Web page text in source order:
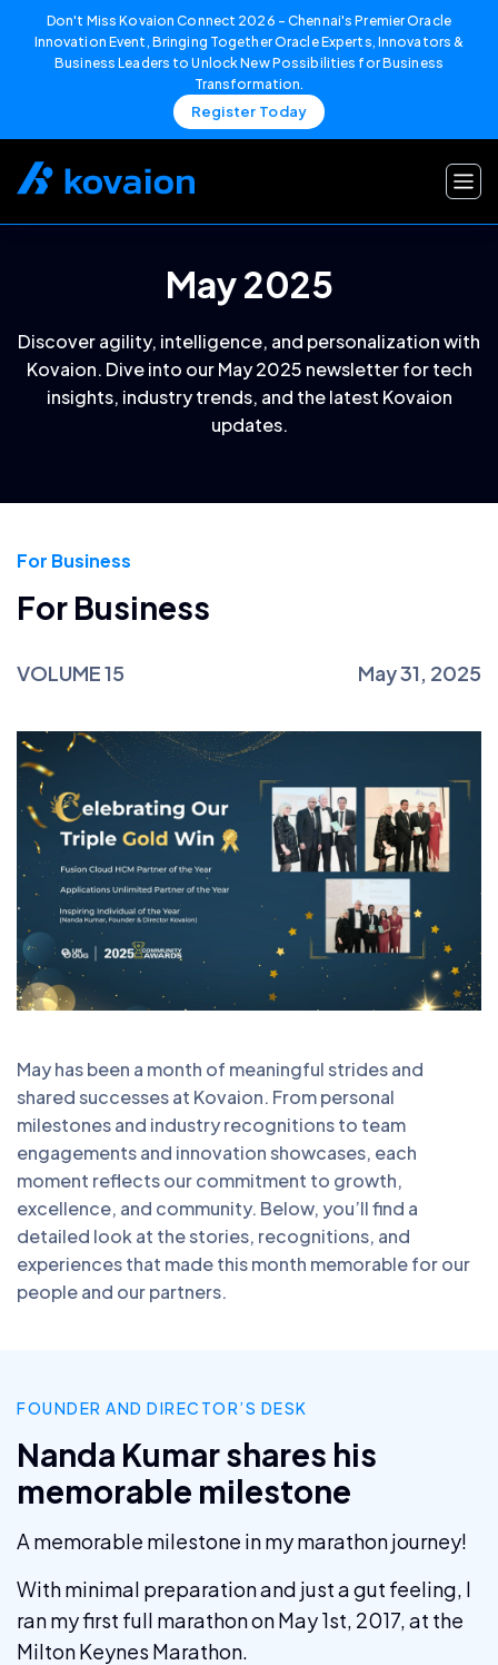
Don't Miss Kovaion Connect 2026 – Chennai's Premier Oracle
Innovation Event, Bringing Together Oracle Experts, Innovators &
Business Leaders to Unlock New Possibilities for Business
Transformation.
Register Today
May 2025
Discover agility, intelligence, and personalization with
Kovaion. Dive into our May 2025 newsletter for tech
insights, industry trends, and the latest Kovaion
updates.
For Business
For Business
VOLUME 15 May 31, 2025
May has been a month of meaningful strides and
shared successes at Kovaion. From personal
milestones and industry recognitions to team
engagements and innovation showcases, each
moment reflects our commitment to growth,
excellence, and community. Below, you’ll find a
detailed look at the stories, recognitions, and
experiences that made this month memorable for our
people and our partners.
FOUNDER AND DIRECTOR’S DESK
Nanda Kumar shares his
memorable milestone
A memorable milestone in my marathon journey!
With minimal preparation and just a gut feeling, I
ran my first full marathon on May 1st, 2017, at the
Milton Keynes Marathon.